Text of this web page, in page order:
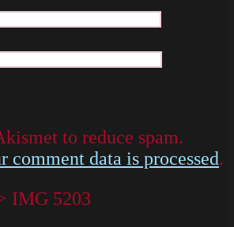
to reduce spam.
comment data is processed.
IMG 5203